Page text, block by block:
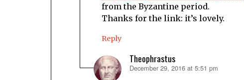
from the Byzantine period.
Thanks for the link: it’s lovely.
Reply
Theophrastus
says:
December 29, 2016 at 5:51 pm